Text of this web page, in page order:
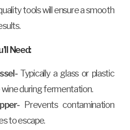
tools will ensure a smooth
Need:
Typically a glass or plastic
during fermentation.
Prevents contamination
to escape.